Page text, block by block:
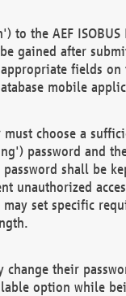
to the AEF ISOBUS
gained after
fields on
mobile
must choose a
password and
password shall be
unauthorized
may set specific
change their
option while